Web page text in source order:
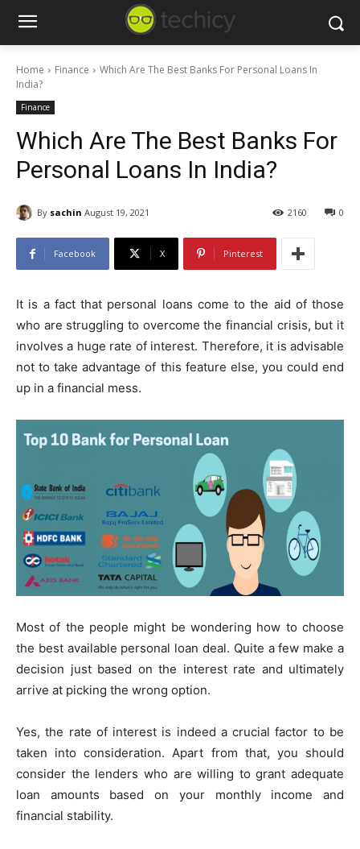
Home Finance
Which Are The Best Banks For Personal Loans In
India?
Finance
Which Are The Best Banks For
Personal Loans In India?
By sachin August 19, 2021 0
2160
Facebook X Pinterest
It is a fact that personal loans come to the aid of those
who are struggling to overcome the financial crisis, but it
involves a huge rate of interest. Therefore, it is advisable
not to take advantage of this feature else, you could end
up in a financial mess.
Most of the people might be wondering how to choose
the best available personal loan deal. Quite a few make a
decision just based on the interest rate and ultimately
arrive at picking the wrong option.
Yes, the rate of interest is indeed a crucial factor to be
taken into consideration. Apart from that, you should
consider the lenders who are willing to grant adequate
loan amounts based on your monthly income and
financial stability.